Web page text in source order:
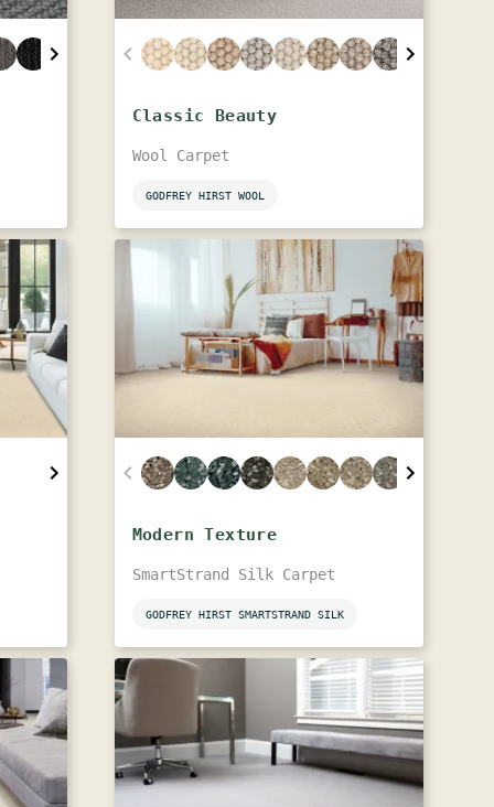
Classic Beauty
Wool Carpet
GODFREY HIRST WOOL
Modern Texture
SmartStrand Silk Carpet
GODFREY HIRST SMARTSTRAND SILK